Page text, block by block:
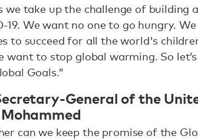
we take up the challenge of building
19. We want no one to go hungry.
to succeed for all the world's
want to stop global warming. So
Goals.”
General of the
can we keep the promise of the